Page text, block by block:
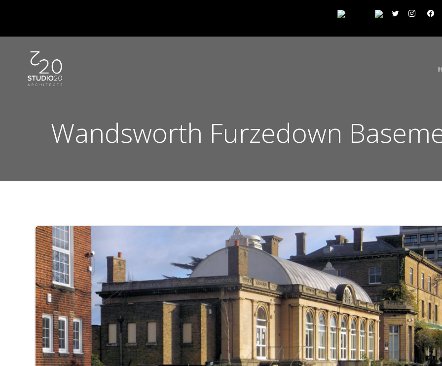
Wandsworth Furzedown